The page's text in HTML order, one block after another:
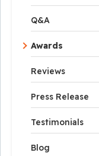
Q&A
Awards
Reviews
Press Release
Testimonials
Blog